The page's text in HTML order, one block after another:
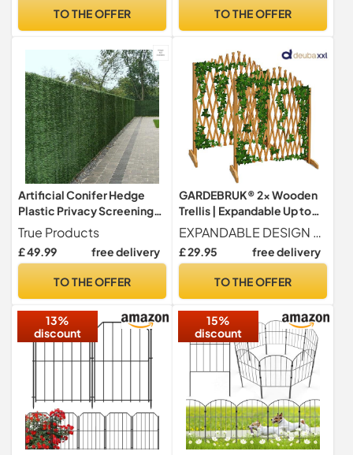
W:30-190 cm from Easylife
TO THE OFFER
Outdoor, 100PCS Zip Ties
TO THE OFFER
Artificial Conifer Hedge
Plastic Privacy Screening
Garden Fence 1.8m High x
3m Long (5ft 10" x 9ft 10")
True Products
£ 49.99 free delivery
TO THE OFFER
GARDEBRUK® 2x Wooden
Trellis | Expandable Up to
200cm | Dog Gate |
Christmas Tree Fence | Fire
Guard | Retractable Stair
Elegant Garden & Room
EXPANDABLE DESIGN Our wooden trellis is an ideal home decor solution, expanding up to 200cm. It serves as a versatile room divider, retractable stair gate, or even a fire guard, transforming spaces effortlessly without compromising on aesthetic appeal.
£ 29.95 free delivery
TO THE OFFER
13%
discount
15%
discount